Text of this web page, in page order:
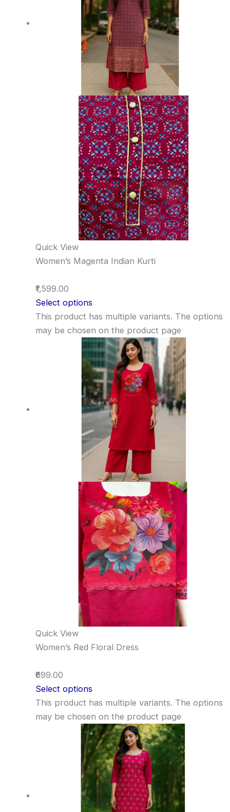
Quick View
Women’s Magenta Indian Kurti
₹1,599.00
Select options
This product has multiple variants. The options
may be chosen on the product page
Quick View
Women’s Red Floral Dress
₹699.00
Select options
This product has multiple variants. The options
may be chosen on the product page